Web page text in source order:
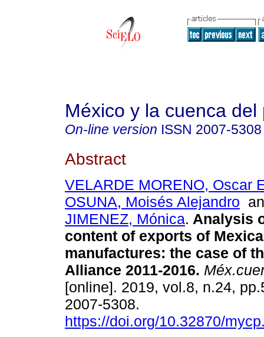
México y la cuenca del
On-line version ISSN 2007-5308
Abstract
VELARDE MORENO, Oscar
OSUNA, Moisés Alejandro
JIMENEZ, Mónica. Analysis
content of exports of
manufactures: the case of
Alliance 2011-2016.
[online]. 2019, vol.8, n.24,
2007-5308.
https://doi.org/10.32870/